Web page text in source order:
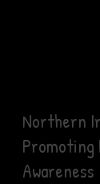
Northern
Awareness